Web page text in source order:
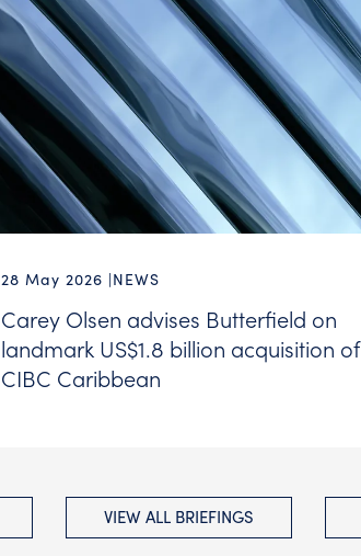
28 May 2026 NEWS
Carey Olsen advises Butterfield on
landmark US$1.8 billion acquisition of
CIBC Caribbean
VIEW ALL BRIEFINGS